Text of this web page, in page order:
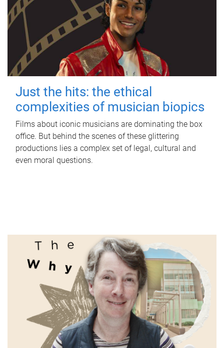
Just the hits: the ethical
complexities of musician biopics
Films about iconic musicians are dominating the box
office. But behind the scenes of these glittering
productions lies a complex set of legal, cultural and
even moral questions.